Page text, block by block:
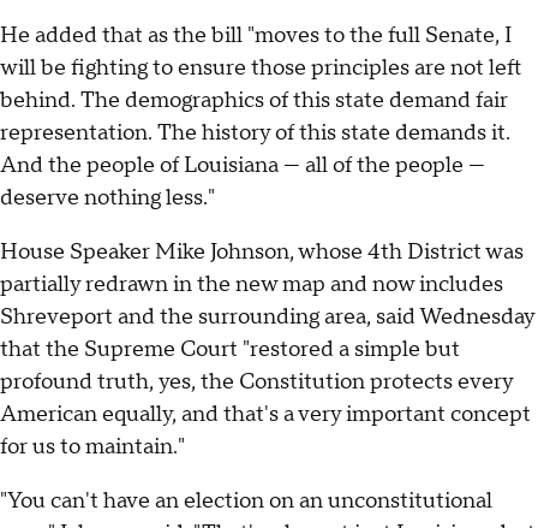
He added that as the bill "moves to the full Senate, I
will be fighting to ensure those principles are not left
behind. The demographics of this state demand fair
representation. The history of this state demands it.
And the people of Louisiana — all of the people —
deserve nothing less."
House Speaker Mike Johnson, whose 4th District was
partially redrawn in the new map and now includes
Shreveport and the surrounding area, said Wednesday
that the Supreme Court "restored a simple but
profound truth, yes, the Constitution protects every
American equally, and that's a very important concept
for us to maintain."
"You can't have an election on an unconstitutional